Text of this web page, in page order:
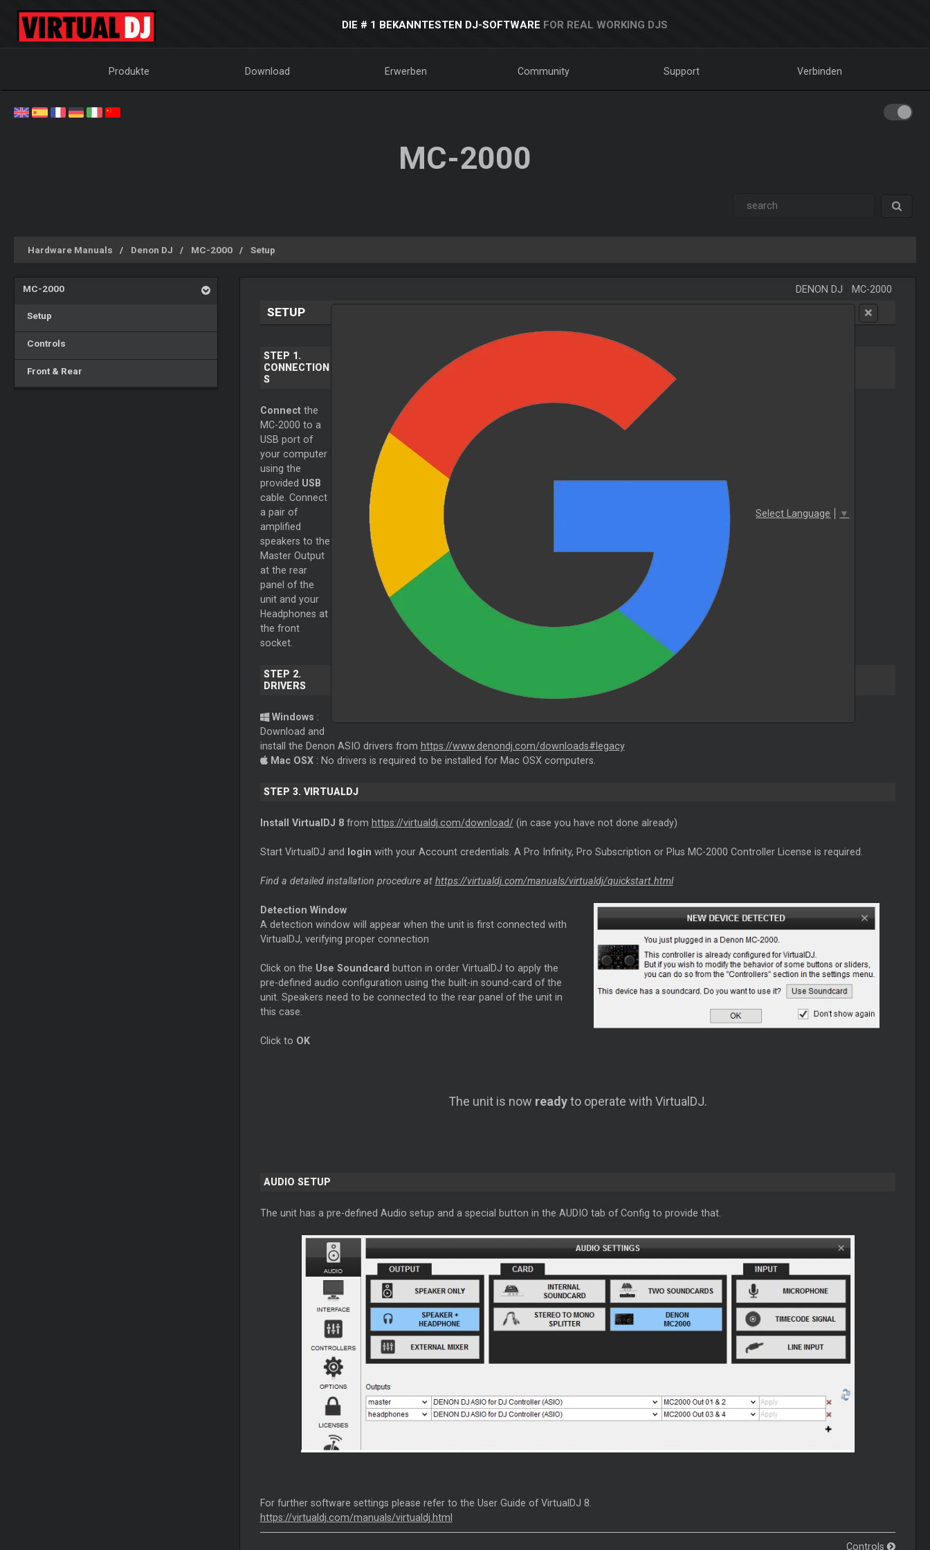
DIE # 1 BEKANNTESTEN DJ-SOFTWARE FOR REAL WORKING DJS
Produkte Download Erwerben Community Support Verbinden
MC-2000
Hardware Manuals Denon DJ MC-2000 Setup
MC-2000
Setup
Controls
Front & Rear
DENON DJ MC-2000
Select Language ▼
SETUP
STEP 1.
CONNECTION
S
Connect the
MC-2000 to a
USB port of
your computer
using the
provided USB
cable. Connect
a pair of
amplified
speakers to the
Master Output
at the rear
panel of the
unit and your
Headphones at
the front
socket.
STEP 2.
DRIVERS
Windows :
Download and
install the Denon ASIO drivers from https://www.denondj.com/downloads#legacy
Mac OSX: No drivers is required to be installed for Mac OSX computers.
STEP 3. VIRTUALDJ
Install VirtualDJ 8 from https://virtualdj.com/download/(in case you have not done already)
Start VirtualDJ and login with your Account credentials. A Pro Infinity, Pro Subscription or Plus MC-2000 Controller License is required.
Find a detailed installation procedure at https://virtualdj.com/manuals/virtualdj/quickstart.html
Detection Window
A detection window will appear when the unit is first connected with
VirtualDJ, verifying proper connection
Click on the Use Soundcard button in order VirtualDJ to apply the
pre-defined audio configuration using the built-in sound-card of the
unit. Speakers need to be connected to the rear panel of the unit in
this case.
Click to OK
The unit is now readyto operate with VirtualDJ.
AUDIO SETUP
The unit has a pre-defined Audio setup and a special button in the AUDIO tab of Config to provide that.
For further software settings please refer to the User Guide of VirtualDJ 8.
https://virtualdj.com/manuals/virtualdj.html
Controls